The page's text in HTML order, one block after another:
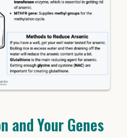
and Your Genes